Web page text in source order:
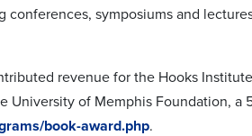
symposiums and
revenue for the Hooks
of Memphis Foundation, a
book-award.php.